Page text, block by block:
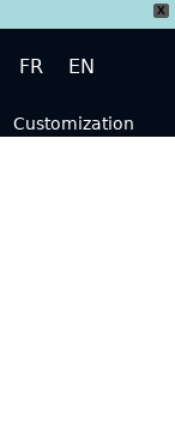
X
FR EN
Customization